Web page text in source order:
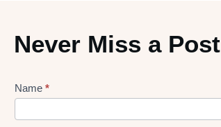
Never Miss a Post
Lead
gen
Name *